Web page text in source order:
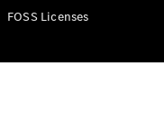
FOSS Licenses